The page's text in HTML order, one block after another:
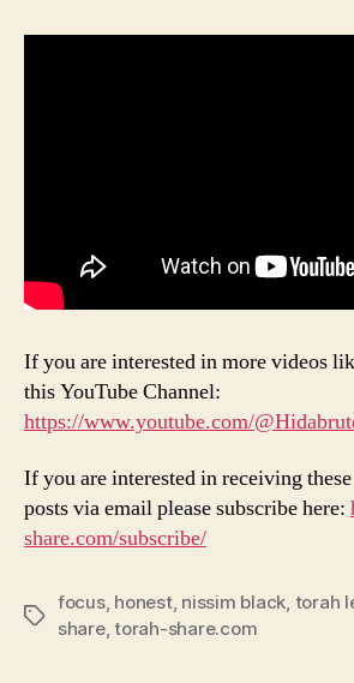
If you are interested in more videos
this YouTube Channel:
https://www.youtube.com/
If you are interested in receiving
posts via email please subscribe here:
share.com/subscribe/
Tags
focus, honest, nissim black, torah
share,torah-share.com